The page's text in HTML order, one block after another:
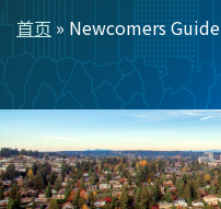
面
包
屑
首页 Newcomers Guide